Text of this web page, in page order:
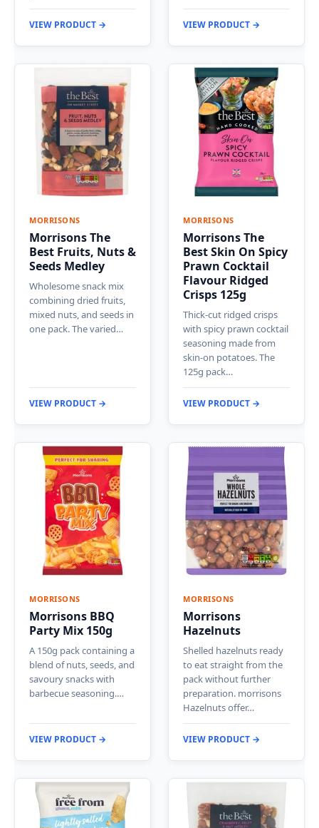
VIEW PRODUCT → VIEW PRODUCT →
MORRISONS
Morrisons The
Best Fruits, Nuts &
Seeds Medley
Wholesome snack mix
combining dried fruits,
mixed nuts, and seeds in
one pack. The varied…
VIEW PRODUCT →
MORRISONS
Morrisons The
Best Skin On Spicy
Prawn Cocktail
Flavour Ridged
Crisps 125g
Thick-cut ridged crisps
with spicy prawn cocktail
seasoning made from
skin-on potatoes. The
125g pack…
VIEW PRODUCT →
MORRISONS
Morrisons BBQ
Party Mix 150g
A 150g pack containing a
blend of nuts, seeds, and
savoury snacks with
barbecue seasoning.…
VIEW PRODUCT →
MORRISONS
Morrisons
Hazelnuts
Shelled hazelnuts ready
to eat straight from the
pack without further
preparation. morrisons
Hazelnuts offer…
VIEW PRODUCT →